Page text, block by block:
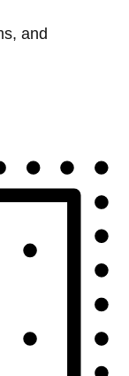
and